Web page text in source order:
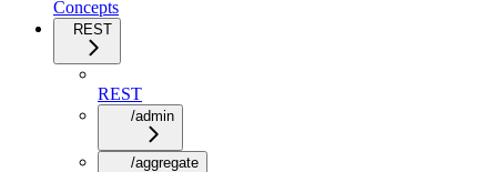
Concepts
REST
REST
/admin
/aggregate